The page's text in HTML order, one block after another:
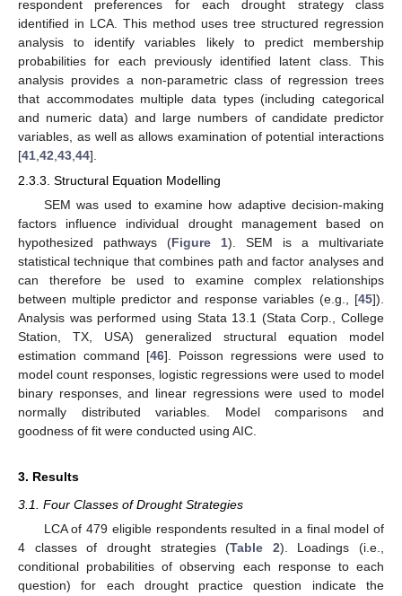
respondent preferences for each drought strategy class
identified in LCA. This method uses tree structured regression
analysis to identify variables likely to predict membership
probabilities for each previously identified latent class. This
analysis provides a non-parametric class of regression trees
that accommodates multiple data types (including categorical
and numeric data) and large numbers of candidate predictor
variables, as well as allows examination of potential interactions
[41 42 43 44].
2.3.3. Structural Equation Modelling
SEM was used to examine how adaptive decision-making
factors influence individual drought management based on
hypothesized pathways (Figure 1). SEM is a multivariate
statistical technique that combines path and factor analyses and
can therefore be used to examine complex relationships
between multiple predictor and response variables (e.g., [45]).
Analysis was performed using Stata 13.1 (Stata Corp., College
Station, TX, USA) generalized structural equation model
estimation command [46]. Poisson regressions were used to
model count responses, logistic regressions were used to model
binary responses, and linear regressions were used to model
normally distributed variables. Model comparisons and
goodness of fit were conducted using AIC.
3. Results
3.1. Four Classes of Drought Strategies
LCA of 479 eligible respondents resulted in a final model of
4 classes of drought strategies (Table 2). Loadings (i.e.,
conditional probabilities of observing each response to each
question) for each drought practice question indicate the